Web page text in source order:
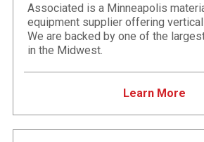
Associated is a Minneapolis
equipment supplier offering
We are backed by one of the
in the Midwest.
Learn More